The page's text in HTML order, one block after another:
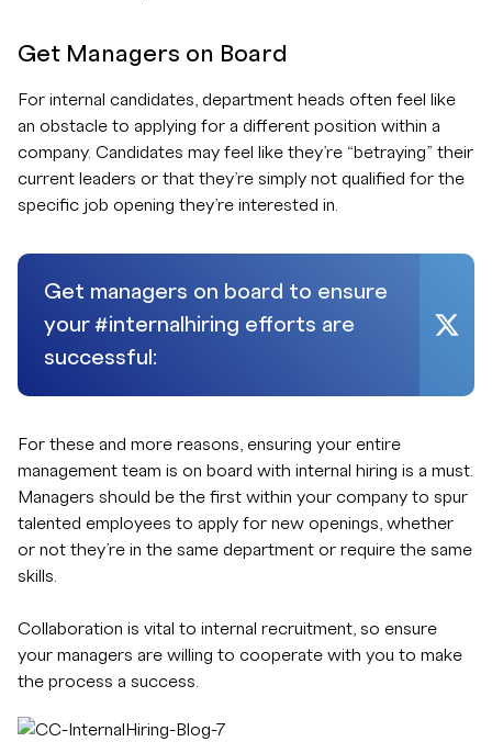
Get Managers on Board
For internal candidates, department heads often feel like
an obstacle to applying for a different position within a
company. Candidates may feel like they’re “betraying” their
current leaders or that they’re simply not qualified for the
specific job opening they’re interested in.
Get managers on board to ensure
your #internalhiring efforts are
successful:
For these and more reasons, ensuring your entire
management team is on board with internal hiring is a must.
Managers should be the first within your company to spur
talented employees to apply for new openings, whether
or not they’re in the same department or require the same
skills.
Collaboration is vital to internal recruitment, so ensure
your managers are willing to cooperate with you to make
the process a success.